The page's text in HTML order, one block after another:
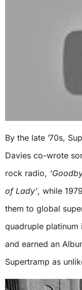
By the late ’70s,
Davies co-wrote
rock radio,
of Lady’, while
them to global
quadruple platinum
and earned an
Supertramp as